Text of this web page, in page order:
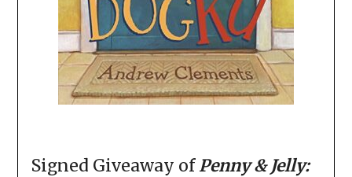
Signed Giveaway ofPenny & Jelly: